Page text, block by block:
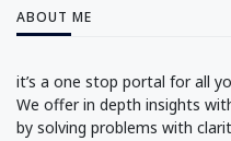
ABOUT ME
it’s a one stop portal for all
We offer in depth insights
by solving problems with